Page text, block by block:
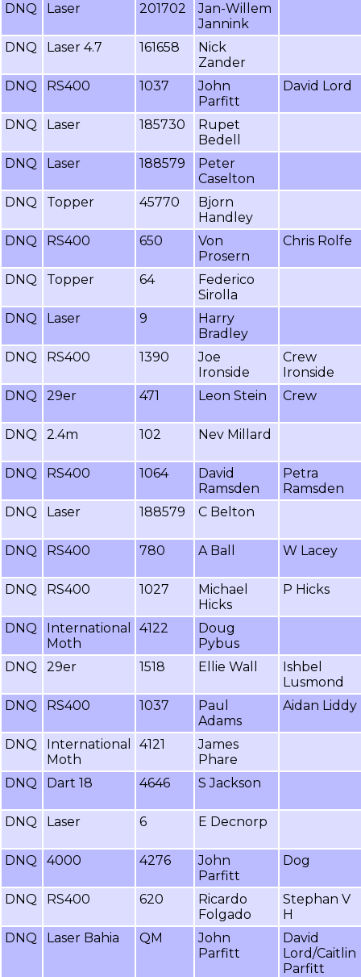
DNQ Laser 201702
Jan-Willem
Jannink
DNQ
Laser 4.7 161658
Nick
Zander
DNQ
RS400 1037
John
Parfitt
David Lord
DNQ Laser 185730
Rupet
Bedell
DNQ
Laser 188579
Peter
Caselton
DNQ
Topper 45770
Bjorn
Handley
DNQ
RS400 650
Von
Prosern
Chris Rolfe
DNQ Topper 64
Federico
Sirolla
DNQ
Laser 9
Harry
Bradley
DNQ
RS400 1390
Joe
Ironside
Crew
Ironside
DNQ
29er 471 Leon Stein Crew
DNQ 2.4m 102 Nev Millard
DNQ RS400 1064
David
Ramsden
Petra
Ramsden
DNQ
Laser 188579 C Belton
DNQ RS400 780 A Ball W Lacey
DNQ RS400 1027
Michael
Hicks
P Hicks
DNQ
International
Moth
4122
Doug
Pybus
DNQ
29er 1518 Ellie Wall
Ishbel
Lusmond
DNQ
RS400 1037
Paul
Adams
Aidan Liddy
DNQ
International
Moth
4121
James
Phare
DNQ
Dart 18 4646 S Jackson
DNQ Laser 6 E Decnorp
DNQ 4000 4276
John
Parfitt
Dog
DNQ RS400 620
Ricardo
Folgado
Stephan V
H
DNQ
Laser Bahia QM
John
Parfitt
David
Lord/Caitlin
Parfitt